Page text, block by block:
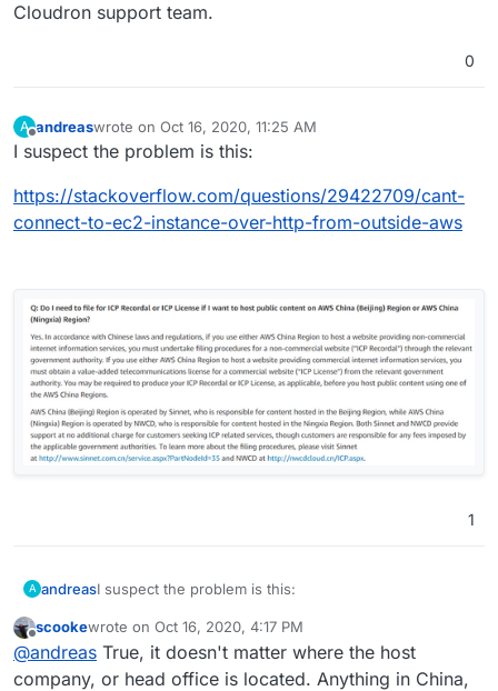
Cloudron support team.
0
A andreaswrote on Oct 16, 2020, 11:25 AM
last edited by andreasOct 16, 2020, 11:28 AM
I suspect the problem is this:
https://stackoverflow.com/questions/29422709/cant-
connect-to-ec2-instance-over-http-from-outside-aws
1
A andreasI suspect the problem is this:
https://stackoverflow.com/questions/29422709/cant-
connect-to-ec2-instance-over-http-from-outside-aws
Offline
scookewrote on Oct 16, 2020, 4:17 PM
last edited by
@andreas True, it doesn't matter where the host
company, or head office is located. Anything in China,